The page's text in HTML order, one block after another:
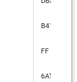
B4164T
FF
6AT